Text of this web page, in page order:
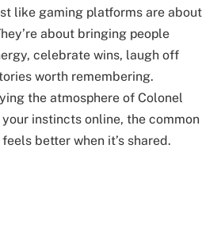
like gaming platforms are about
about bringing people
celebrate wins, laugh off
worth remembering.
the atmosphere of Colonel
instincts online, the common
better when it’s shared.